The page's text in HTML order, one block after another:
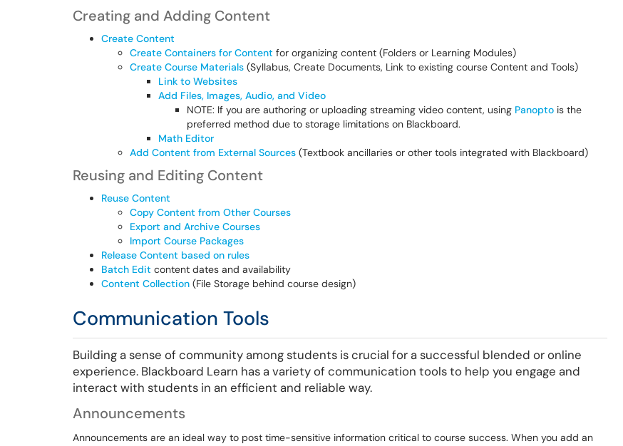
Creating and Adding Content
Create Content
Create Containers for Content for organizing content (Folders or Learning Modules)
Create Course Materials (Syllabus, Create Documents, Link to existing course Content and Tools)
Link to Websites
Add Files, Images, Audio, and Video
NOTE: If you are authoring or uploading streaming video content, using Panopto is the
preferred method due to storage limitations on Blackboard.
Math Editor
Add Content from External Sources (Textbook ancillaries or other tools integrated with Blackboard)
Reusing and Editing Content
Reuse Content
Copy Content from Other Courses
Export and Archive Courses
Import Course Packages
Release Content based on rules
Batch Edit content dates and availability
Content Collection (File Storage behind course design)
Communication Tools
Building a sense of community among students is crucial for a successful blended or online
experience. Blackboard Learn has a variety of communication tools to help you engage and
interact with students in an efficient and reliable way.
Announcements
Announcements are an ideal way to post time-sensitive information critical to course success. When you add an